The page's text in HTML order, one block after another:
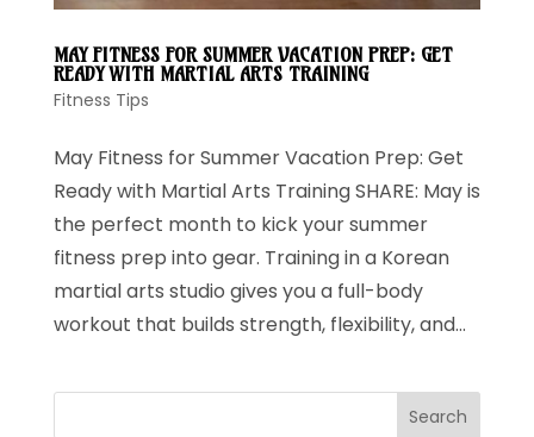
MAY FITNESS FOR SUMMER VACATION PREP: GET
READY WITH MARTIAL ARTS TRAINING
Fitness Tips
May Fitness for Summer Vacation Prep: Get
Ready with Martial Arts Training SHARE: May is
the perfect month to kick your summer
fitness prep into gear. Training in a Korean
martial arts studio gives you a full-body
workout that builds strength, flexibility, and...
Search